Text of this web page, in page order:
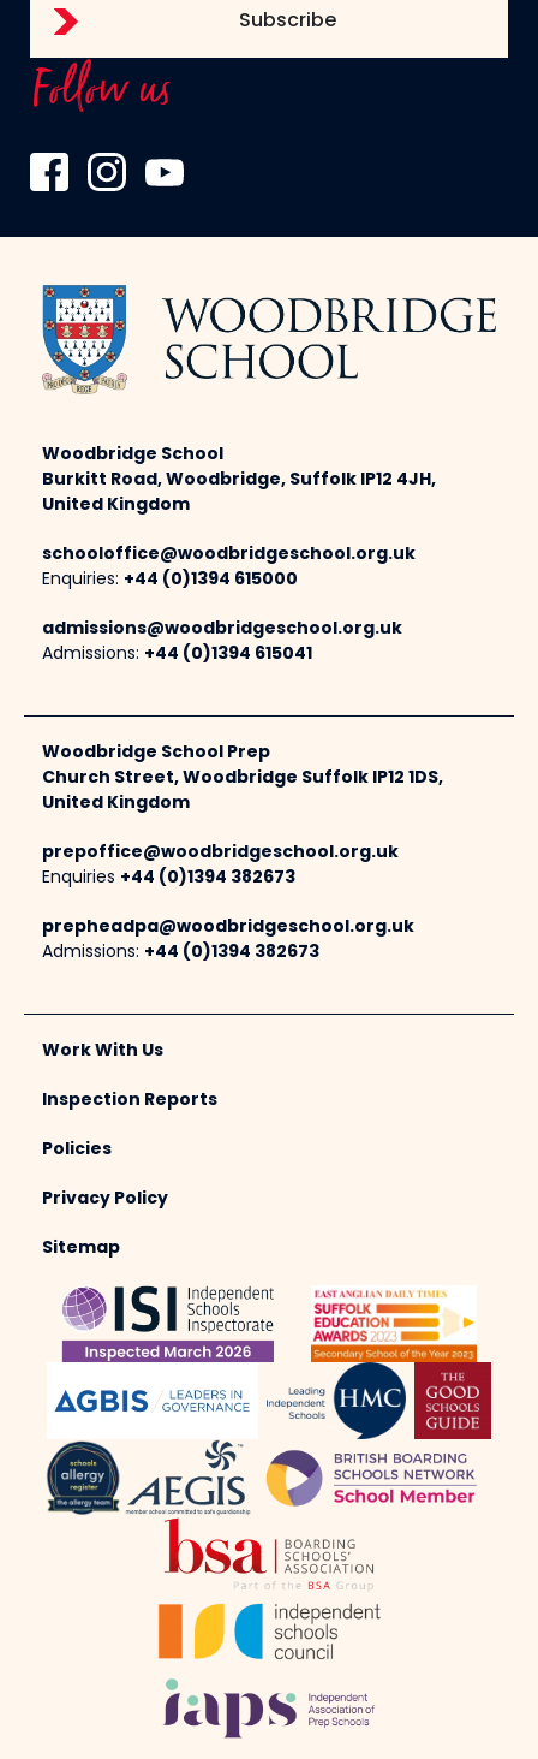
Follow us
Woodbridge School
Burkitt Road, Woodbridge, Suffolk IP12 4JH,
United Kingdom
schooloffice@woodbridgeschool.org.uk
Enquiries: +44 (0)1394 615000
admissions@woodbridgeschool.org.uk
Admissions: +44 (0)1394 615041
Woodbridge School Prep
Church Street, Woodbridge Suffolk IP12 1DS,
United Kingdom
prepoffice@woodbridgeschool.org.uk
Enquiries +44 (0)1394 382673
prepheadpa@woodbridgeschool.org.uk
Admissions: +44 (0)1394 382673
Work With Us
Inspection Reports
Policies
Privacy Policy
Sitemap